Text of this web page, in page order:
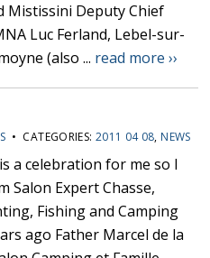
Mistissini Deputy Chief
Luc Ferland, Lebel-sur-
(also ... read more ››
• CATEGORIES: 2011 04 08, NEWS
a celebration for me so I
Salon Expert Chasse,
Fishing and Camping
ago Father Marcel de la